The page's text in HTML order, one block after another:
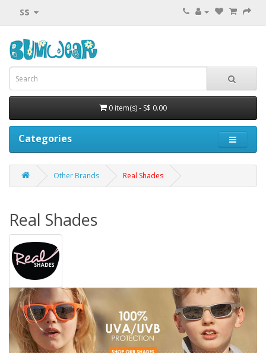
S$
0 item(s) - S$ 0.00
Categories
Other Brands Real Shades
Real Shades